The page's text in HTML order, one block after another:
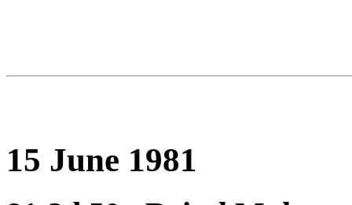
15 June 1981